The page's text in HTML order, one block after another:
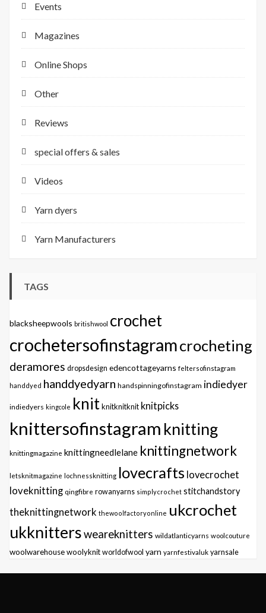
Events
Magazines
Online Shops
Other
Reviews
special offers & sales
Videos
Yarn dyers
Yarn Manufacturers
TAGS
blacksheepwools britishwool crochet
crochetersofinstagramcrocheting
deramores dropsdesign edencottageyarns feltersofinstagram
handdyed handdyedyarn handspinningofinstagram indiedyer
indiedyers kingcole knitknitknitknit knitpicks
knittersofinstagram knitting
knittingmagazine knittingneedlelane knittingnetwork
letsknitmagazine lochnessknitting lovecrafts lovecrochet
loveknitting qingfibre rowanyarns simplycrochet stitchandstory
theknittingnetwork thewoolfactoryonline ukcrochet
ukknittersweareknitters wildatlanticyarns woolcouture
woolwarehousewoolyknit worldofwool yarn yarnfestivaluk yarnsale